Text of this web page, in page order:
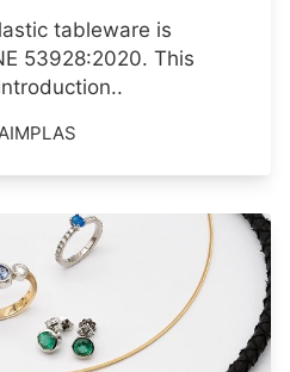
tableware is
53928:2020. This